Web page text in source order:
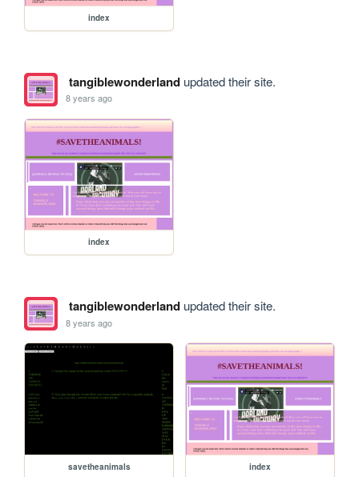
index
tangiblewonderlandupdated their site.
8 years ago
index
tangiblewonderlandupdated their site.
8 years ago
savetheanimals index